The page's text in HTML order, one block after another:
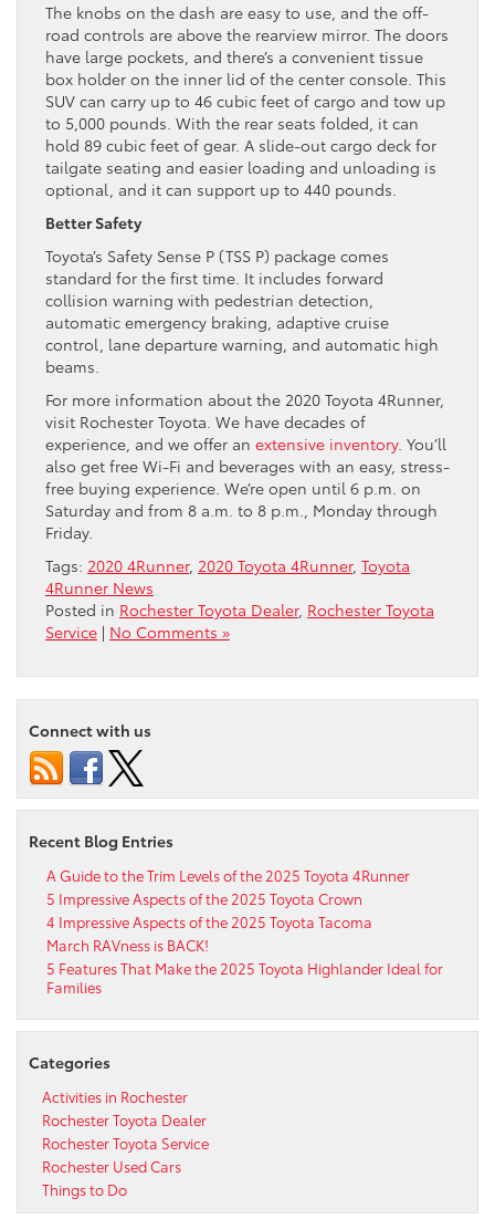
The knobs on the dash are easy to use, and the off-
road controls are above the rearview mirror. The doors
have large pockets, and there’s a convenient tissue
box holder on the inner lid of the center console. This
SUV can carry up to 46 cubic feet of cargo and tow up
to 5,000 pounds. With the rear seats folded, it can
hold 89 cubic feet of gear. A slide-out cargo deck for
tailgate seating and easier loading and unloading is
optional, and it can support up to 440 pounds.
Better Safety
Toyota’s Safety Sense P (TSS P) package comes
standard for the first time. It includes forward
collision warning with pedestrian detection,
automatic emergency braking, adaptive cruise
control, lane departure warning, and automatic high
beams.
For more information about the 2020 Toyota 4Runner,
visit Rochester Toyota. We have decades of
experience, and we offer an extensive inventory. You’ll
also get free Wi-Fi and beverages with an easy, stress-
free buying experience. We’re open until 6 p.m. on
Saturday and from 8 a.m. to 8 p.m., Monday through
Friday.
Tags: 2020 4Runner, 2020 Toyota 4Runner, Toyota
4Runner News
Posted in Rochester Toyota Dealer, Rochester Toyota
Service | No Comments »
Connect with us
Recent Blog Entries
A Guide to the Trim Levels of the 2025 Toyota 4Runner
5 Impressive Aspects of the 2025 Toyota Crown
4 Impressive Aspects of the 2025 Toyota Tacoma
March RAVness is BACK!
5 Features That Make the 2025 Toyota Highlander Ideal for
Families
Categories
Activities in Rochester
Rochester Toyota Dealer
Rochester Toyota Service
Rochester Used Cars
Things to Do